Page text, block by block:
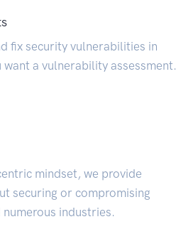
fix security vulnerabilities in
a vulnerability assessment.
mindset, we provide
securing or compromising
numerous industries.